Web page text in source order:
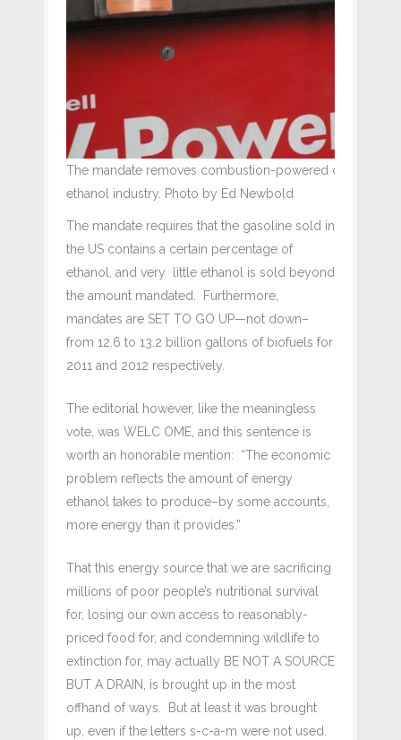
The mandate removes combustion-powered car
ethanol industry. Photo by Ed Newbold
The mandate requires that the gasoline sold in
the US contains a certain percentage of
ethanol, and very little ethanol is sold beyond
the amount mandated. Furthermore,
mandates are SET TO GO UP—not down–
from 12.6 to 13.2 billion gallons of biofuels for
2011 and 2012 respectively.
The editorial however, like the meaningless
vote, was WELC OME, and this sentence is
worth an honorable mention: “The economic
problem reflects the amount of energy
ethanol takes to produce–by some accounts,
more energy than it provides.”
That this energy source that we are sacrificing
millions of poor people’s nutritional survival
for, losing our own access to reasonably-
priced food for, and condemning wildlife to
extinction for, may actually BE NOT A SOURCE
BUT A DRAIN, is brought up in the most
offhand of ways. But at least it was brought
up, even if the letters s-c-a-m were not used.